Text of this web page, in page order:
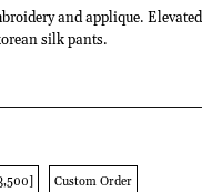
and applique.
silk pants.
Custom Order